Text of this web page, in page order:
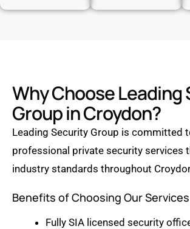
Why Choose Leading
Group in Croydon?
Leading Security Group is committed
professional private security services
industry standards throughout
Benefits of Choosing Our Services
Fully SIA licensed security